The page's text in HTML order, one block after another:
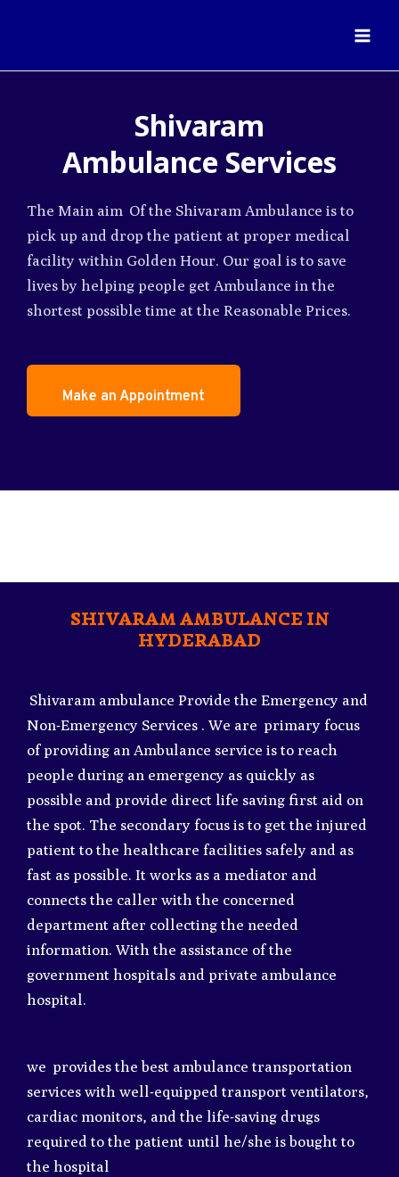
Shivaram
Ambulance Services
The Main aim Of the Shivaram Ambulance is to
pick up and drop the patient at proper medical
facility within Golden Hour. Our goal is to save
lives by helping people get Ambulance in the
shortest possible time at the Reasonable Prices.
Make an Appointment
SHIVARAM AMBULANCE IN
HYDERABAD
Shivaram ambulance Provide the Emergency and
Non-Emergency Services . We are primary focus
of providing an Ambulance service is to reach
people during an emergency as quickly as
possible and provide direct life saving first aid on
the spot. The secondary focus is to get the injured
patient to the healthcare facilities safely and as
fast as possible. It works as a mediator and
connects the caller with the concerned
department after collecting the needed
information. With the assistance of the
government hospitals and private ambulance
hospital.
we provides the best ambulance transportation
services with well-equipped transport ventilators,
cardiac monitors, and the life-saving drugs
required to the patient until he/she is bought to
the hospital